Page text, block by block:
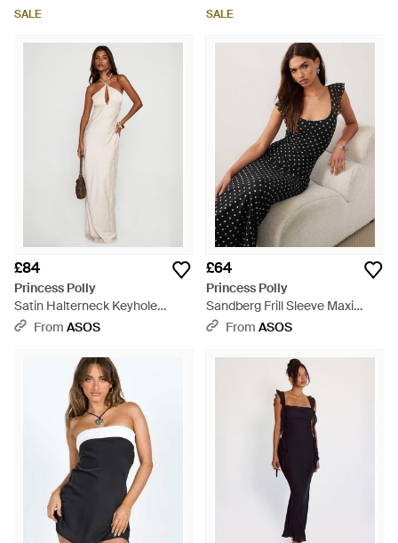
SALE SALE
£84
Princess Polly
Satin Halterneck Keyhole
Detail Maxi Dress - Natural
From ASOS
£64
Princess Polly
Sandberg Frill Sleeve Maxi
Dress - Black
From ASOS